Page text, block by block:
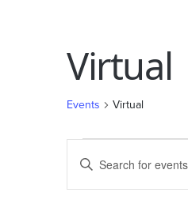
Virtual
Events Virtual
Events
for
Events
Search
Enter